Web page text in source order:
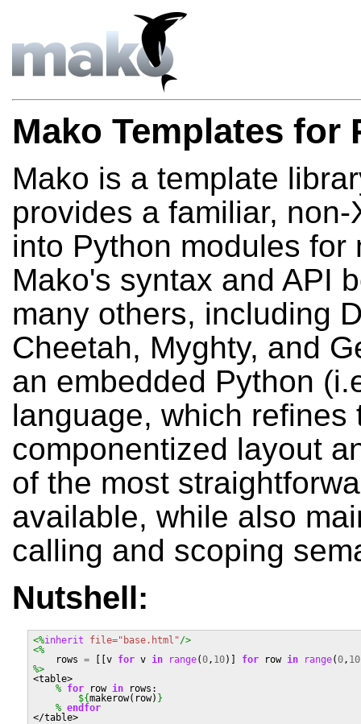
Mako Templates for
Mako is a template
provides a familiar,
into Python modules for
Mako's syntax and API
many others, including
Cheetah, Myghty, and
an embedded Python
language, which
componentized layout
of the most
available, while also
calling and scoping
Nutshell:
<%inherit file="base.html"/>
<%
rows = v for v in range(0, 10)] for row in range(0, 10
%>
<table>
% for row in rows :
${makerow( row) }
% endfor
</table>